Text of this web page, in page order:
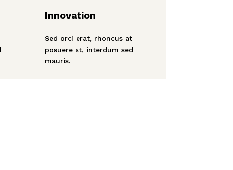
Innovation
Sed orci erat, rhoncus at
posuere at, interdum sed
mauris.